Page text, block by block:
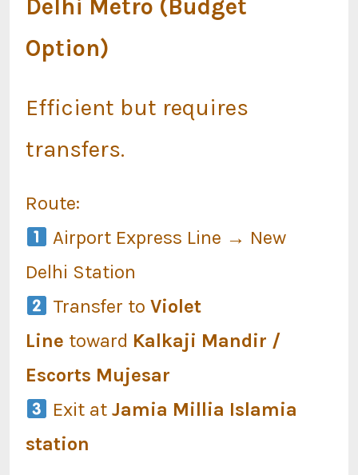
Delhi Metro (Budget
Option)
Efficient but requires
transfers.
Route:
Airport Express Line → New
Delhi Station
Transfer to Violet
Line toward Kalkaji Mandir /
Escorts Mujesar
Exit at Jamia Millia Islamia
station